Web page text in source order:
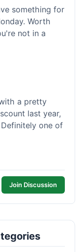
something for
Worth
not in a
a pretty
last year,
one of
Join Discussion